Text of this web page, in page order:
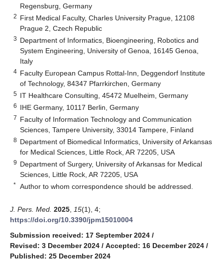
Regensburg, Germany
2 First Medical Faculty, Charles University Prague, 12108
Prague 2, Czech Republic
3 Department of Informatics, Bioengineering, Robotics and
System Engineering, University of Genoa, 16145 Genoa,
Italy
4 Faculty European Campus Rottal-Inn, Deggendorf Institute
of Technology, 84347 Pfarrkirchen, Germany
5 IT Healthcare Consulting, 45472 Muelheim, Germany
6 IHE Germany, 10117 Berlin, Germany
7 Faculty of Information Technology and Communication
Sciences, Tampere University, 33014 Tampere, Finland
8 Department of Biomedical Informatics, University of Arkansas
for Medical Sciences, Little Rock, AR 72205, USA
9 Department of Surgery, University of Arkansas for Medical
Sciences, Little Rock, AR 72205, USA
* Author to whom correspondence should be addressed.
J. Pers. Med. 2025 15(1), 4;
https://doi.org/10.3390/jpm15010004
Submission received: 17 September 2024 /
Revised: 3 December 2024 / Accepted: 16 December 2024 /
Published: 25 December 2024